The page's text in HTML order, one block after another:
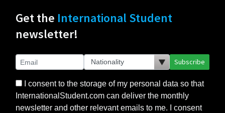
Get the International Student
newsletter!
Subscribe
I consent to the storage of my personal data so that
InternationalStudent.com can deliver the monthly
newsletter and other relevant emails to me. I consent